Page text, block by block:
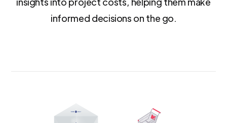
informed decisions on the go.